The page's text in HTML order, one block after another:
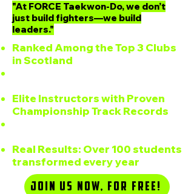
"At FORCE Taekwon-Do, we don’t
just build fighters—we build
leaders."
Ranked Among the Top 3 Clubs
in Scotland
Elite Instructors with Proven
Championship Track Records
Real Results: Over 100 students
transformed every year
Join us now, for Free!